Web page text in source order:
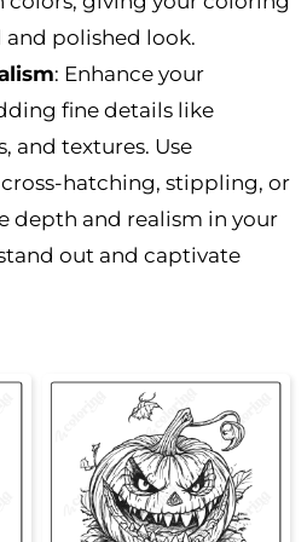
and polished look.
: Enhance your
fine details like
and textures. Use
hatching, stippling, or
depth and realism in your
out and captivate